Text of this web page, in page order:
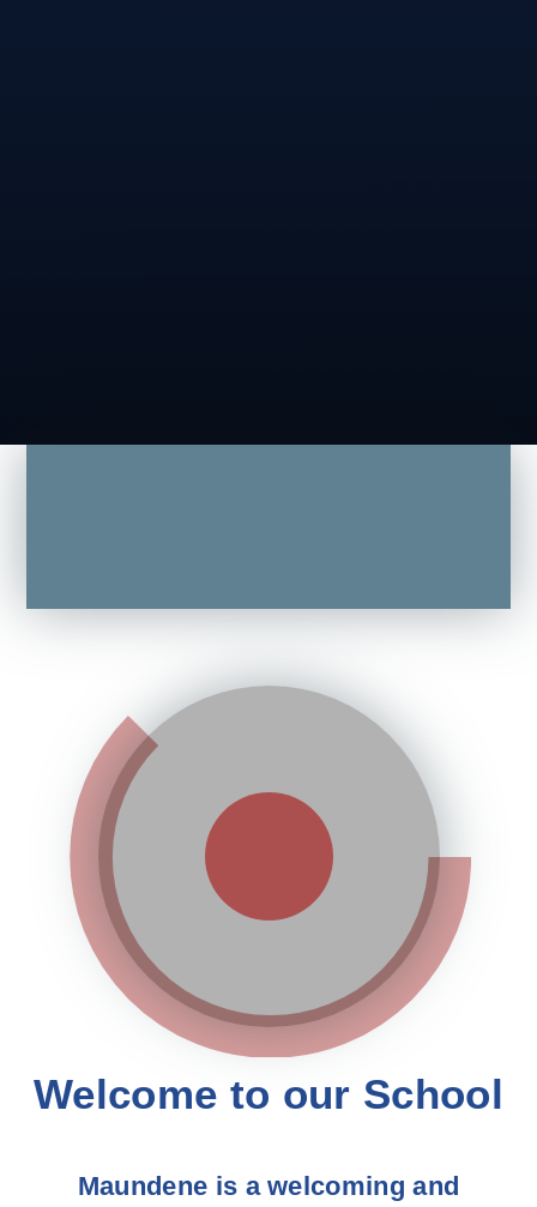
Welcome to our School
Maundene is a welcoming and